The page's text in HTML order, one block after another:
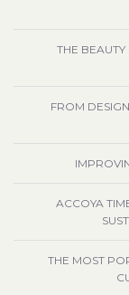
THE
FROM
ACCOYA
THE MOST